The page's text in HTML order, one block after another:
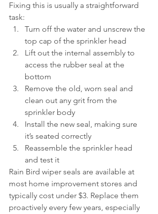
Fixing this is usually a straightforward
task:
Turn off the water and unscrew the
top cap of the sprinkler head
Lift out the internal assembly to
access the rubber seal at the
bottom
Remove the old, worn seal and
clean out any grit from the
sprinkler body
Install the new seal, making sure
it’s seated correctly
Reassemble the sprinkler head
and test it
Rain Bird wiper seals are available at
most home improvement stores and
typically cost under $3. Replace them
proactively every few years, especially